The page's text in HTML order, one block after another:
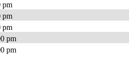
pm
pm
pm
pm
pm